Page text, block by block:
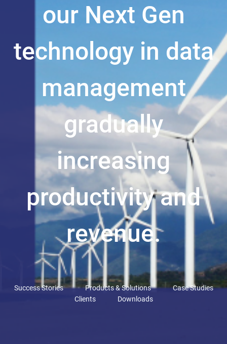
our Next Gen
technology in data
management
gradually
increasing
productivity and
revenue.
Success Stories Products & Solutions
Case Studies
Clients
Downloads